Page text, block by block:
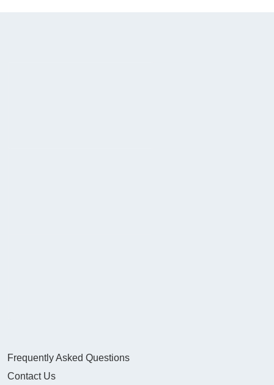
Frequently Asked Questions
Contact Us